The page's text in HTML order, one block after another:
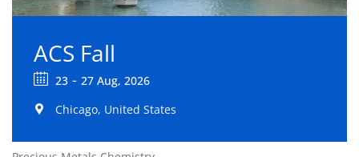
ACS Fall
23 - 27 Aug, 2026
Chicago, United States